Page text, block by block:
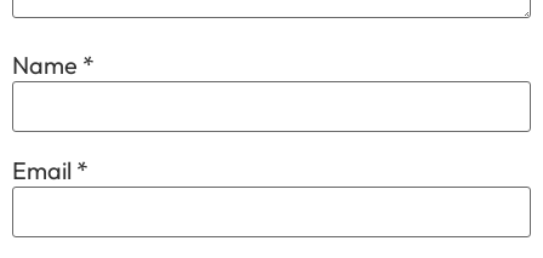
Name *
Email *